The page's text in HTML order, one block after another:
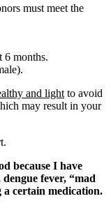
must meet the
6 months.
and light to avoid
may result in your
because I have
dengue fever, “mad
a certain medication.